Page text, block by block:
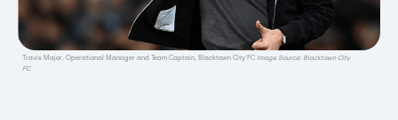
Travis Major, Operational Manager and Team Captain, Blacktown City FC Image Source: Blacktown City
FC